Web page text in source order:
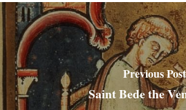
Previous Post
Saint Bede the